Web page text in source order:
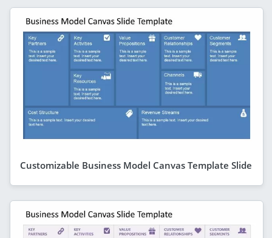
Customizable Business Model Canvas Template Slide